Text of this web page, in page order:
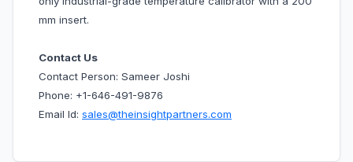
mm insert.
Contact Us
Contact Person: Sameer Joshi
Phone: +1-646-491-9876
Email Id: sales@theinsightpartners.com